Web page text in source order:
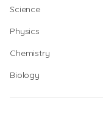
Science
Physics
Chemistry
Biology